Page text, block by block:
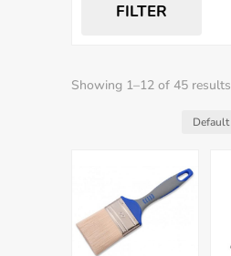
FILTER
Showing 1–12 of 45 results